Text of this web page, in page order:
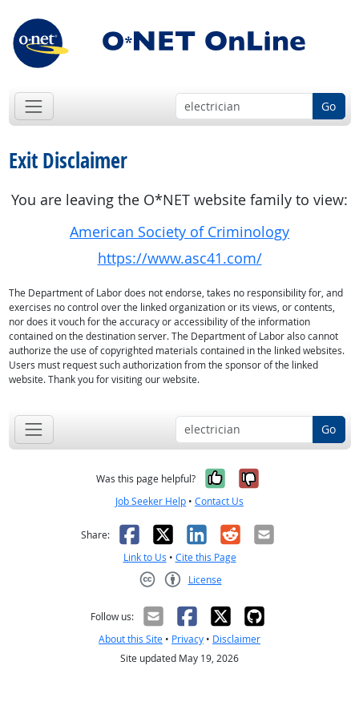
Go
Exit Disclaimer
You are leaving the O*NET website family to view:
American Society of Criminology
https://www.asc41.com/
The Department of Labor does not endorse, takes no responsibility for, and
exercises no control over the linked organization or its views, or contents,
nor does it vouch for the accuracy or accessibility of the information
contained on the destination server. The Department of Labor also cannot
authorize the use of copyrighted materials contained in the linked websites.
Users must request such authorization from the sponsor of the linked
website. Thank you for visiting our website.
Go
Was this page helpful? Yes, it was
No, it was
Job Seeker Help • Contact Us
Share: Facebook
X LinkedIn
RedditEmail
Link to Us • Cite this Page
License
Follow us:
About this Site • Privacy • Disclaimer
Site updated May 19, 2026